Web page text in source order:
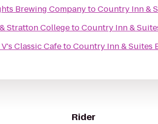
Brewing CompanytoCountry Inn &
Stratton CollegetoCountry Inn &
Classic CafetoCountry Inn & Suites
Rider